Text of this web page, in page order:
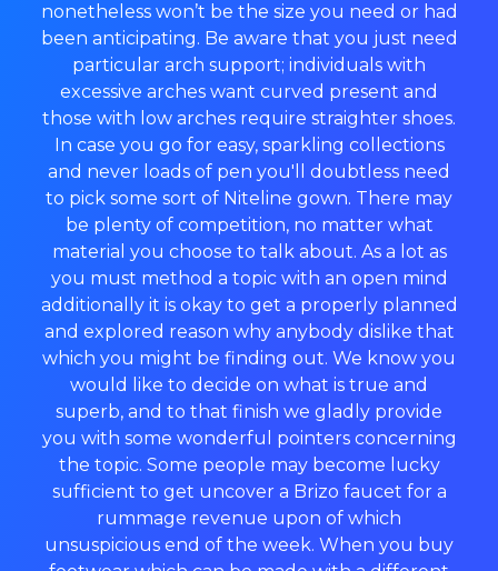
nonetheless won’t be the size you need or had
been anticipating. Be aware that you just need
particular arch support; individuals with
excessive arches want curved present and
those with low arches require straighter shoes.
In case you go for easy, sparkling collections
and never loads of pen you'll doubtless need
to pick some sort of Niteline gown. There may
be plenty of competition, no matter what
material you choose to talk about. As a lot as
you must method a topic with an open mind
additionally it is okay to get a properly planned
and explored reason why anybody dislike that
which you might be finding out. We know you
would like to decide on what is true and
superb, and to that finish we gladly provide
you with some wonderful pointers concerning
the topic. Some people may become lucky
sufficient to get uncover a Brizo faucet for a
rummage revenue upon of which
unsuspicious end of the week. When you buy